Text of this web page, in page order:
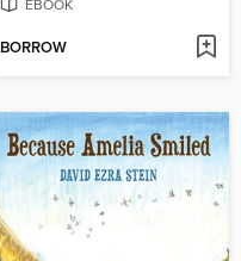
EBOOK
BORROW